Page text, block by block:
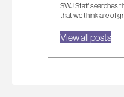
SWJ Staff searches
that we think are of
View all posts